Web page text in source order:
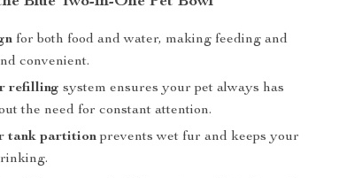
for both food and water, making feeding and
convenient.
refilling system ensures your pet always has
the need for constant attention.
tank partition prevents wet fur and keeps your